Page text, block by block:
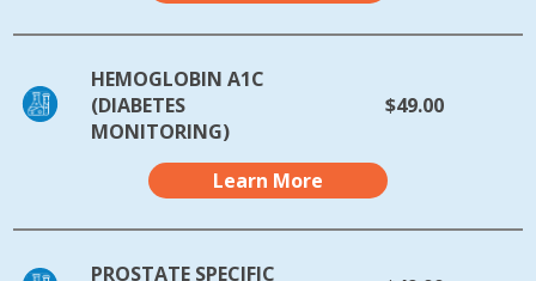
HEMOGLOBIN A1C
(DIABETES
MONITORING)
$49.00
Learn More
PROSTATE SPECIFIC